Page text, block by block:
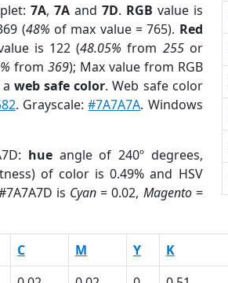
7A, 7Aand 7D. RGB value is
(48% of max value = 765). Red
is 122 (48.05% from 255or
from 369); Max value from RGB
web safe color. Web safe color
. Grayscale:#7A7A7A. Windows
hueangle of 240º degrees,
of color is 0.49% and HSV
is Cyan = 0.02, Magento=
C M Y K